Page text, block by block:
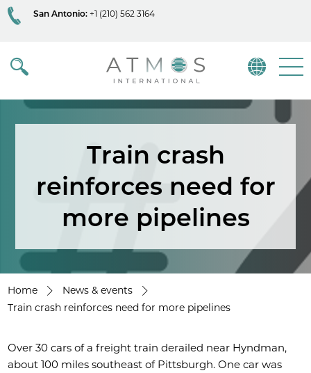
San Antonio: +1 (210) 562 3164
Atmos
Train crash
reinforces need for
more pipelines
Home
News & events
Train crash reinforces need for more pipelines
Over 30 cars of a freight train derailed near Hyndman,
about 100 miles southeast of Pittsburgh. One car was